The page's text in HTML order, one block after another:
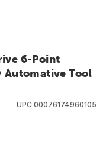
6-Point
Automative Tool
UPC 00076174960105